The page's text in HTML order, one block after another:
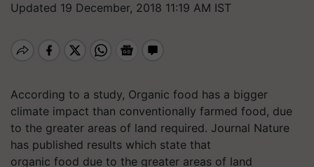
Updated 19 December, 2018 11:19 AM IST
According to a study, Organic food has a bigger
climate impact than conventionally farmed food, due
to the greater areas of land required. Journal Nature
has published results which state that
organic food due to the greater areas of land